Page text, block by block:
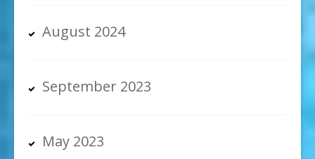
August 2024
September 2023
May 2023